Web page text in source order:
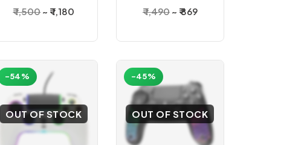
Controller for
₹ 1,500 ₹ 1,180
Controller for
₹ 1,490 ₹ 869
OUT OF STOCK
-54%
OUT OF STOCK
-45%